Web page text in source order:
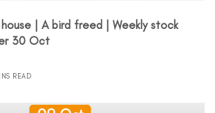
| A bird freed | Weekly stock
30 Oct
READ